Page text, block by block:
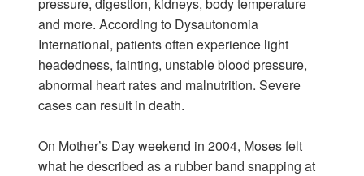
and more. According to Dysautonomia
International, patients often experience light
headedness, fainting, unstable blood pressure,
abnormal heart rates and malnutrition. Severe
cases can result in death.
On Mother’s Day weekend in 2004, Moses felt
what he described as a rubber band snapping at